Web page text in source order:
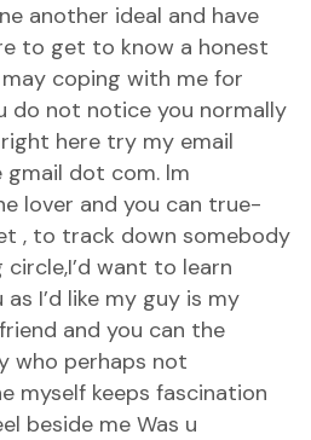
another ideal and have
to get to know a honest
coping with me for
do not notice you normally
here try my email
gmail dot com. lm
lover and you can true-
, to track down somebody
want to learn
I’d like my guy is my
and you can the
who perhaps not
myself keeps fascination
beside me Was u